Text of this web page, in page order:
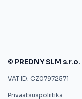
© PREDNY SLM s.r.o.
VAT ID: CZ07972571
Privaatsuspoliitika